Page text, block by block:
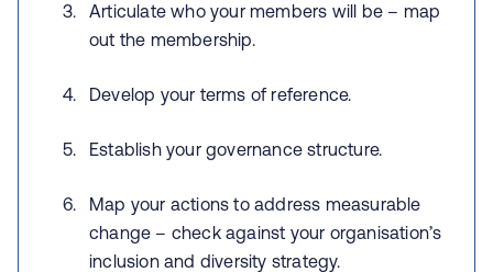
Articulate who your members will be – map
out the membership.
Develop your terms of reference.
Establish your governance structure.
Map your actions to address measurable
change – check against your organisation’s
inclusion and diversity strategy.